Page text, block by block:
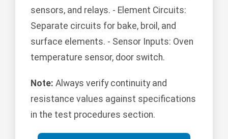
sensors, and relays. - Element Circuits:
Separate circuits for bake, broil, and
surface elements. - Sensor Inputs: Oven
temperature sensor, door switch.
Note: Always verify continuity and
resistance values against specifications
in the test procedures section.